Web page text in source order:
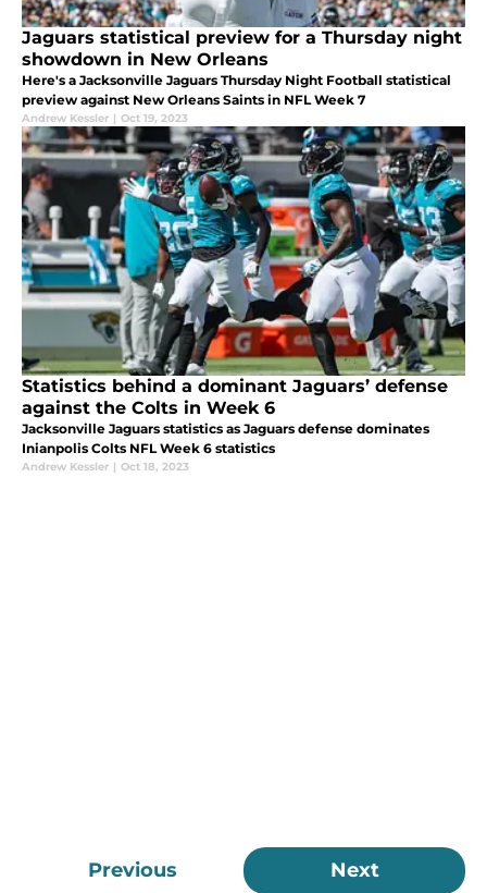
Jaguars statistical preview for a Thursday night
showdown in New Orleans
Here's a Jacksonville Jaguars Thursday Night Football statistical
preview against New Orleans Saints in NFL Week 7
Andrew Kessler | Oct 19, 2023
Statistics behind a dominant Jaguars’ defense
against the Colts in Week 6
Jacksonville Jaguars statistics as Jaguars defense dominates
Inianpolis Colts NFL Week 6 statistics
Andrew Kessler | Oct 18, 2023
Previous Next